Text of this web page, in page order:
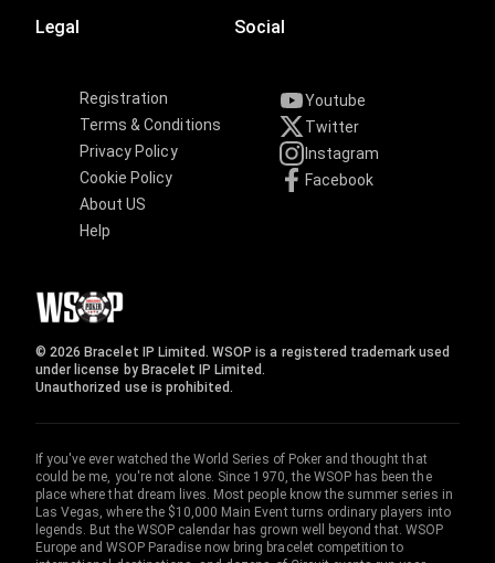
Legal
Registration
Terms & Conditions
Privacy Policy
Cookie Policy
About US
Help
Social
Youtube
Twitter
Instagram
Facebook
© 2026 Bracelet IP Limited. WSOP is a registered trademark used
under license by Bracelet IP Limited.
Unauthorized use is prohibited.
If you've ever watched the World Series of Poker and thought that
could be me, you're not alone. Since 1970, the WSOP has been the
place where that dream lives. Most people know the summer series in
Las Vegas, where the $10,000 Main Event turns ordinary players into
legends. But the WSOP calendar has grown well beyond that. WSOP
Europe and WSOP Paradise now bring bracelet competition to